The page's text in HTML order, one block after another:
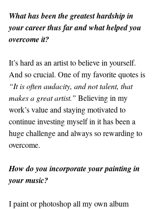
What has been the greatest hardship in
your career thus far and what helped you
overcome it?
It’s hard as an artist to believe in yourself.
And so crucial. One of my favorite quotes is
“It is often audacity, and not talent, that
makes a great artist.” Believing in my
work’s value and staying motivated to
continue investing myself in it has been a
huge challenge and always so rewarding to
overcome.
How do you incorporate your painting in
your music?
I paint or photoshop all my own album